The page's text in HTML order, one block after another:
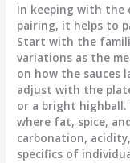
In keeping with
pairing, it helps to
Start with the
variations as the
on how the sauces
adjust with the
or a bright highball.
where fat, spice,
carbonation,
specifics of